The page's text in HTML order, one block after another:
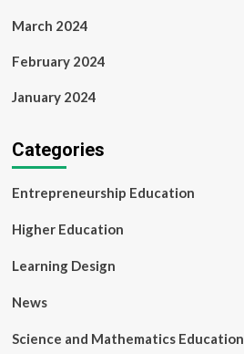
March 2024
February 2024
January 2024
Categories
Entrepreneurship Education
Higher Education
Learning Design
News
Science and Mathematics Education